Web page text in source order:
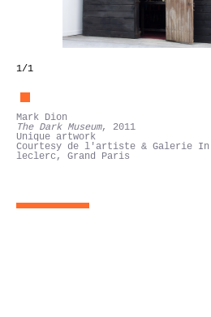
1/1
Mark Dion
The Dark Museum, 2011
Unique artwork
Courtesy de l'artiste & Galerie
leclerc, Grand Paris